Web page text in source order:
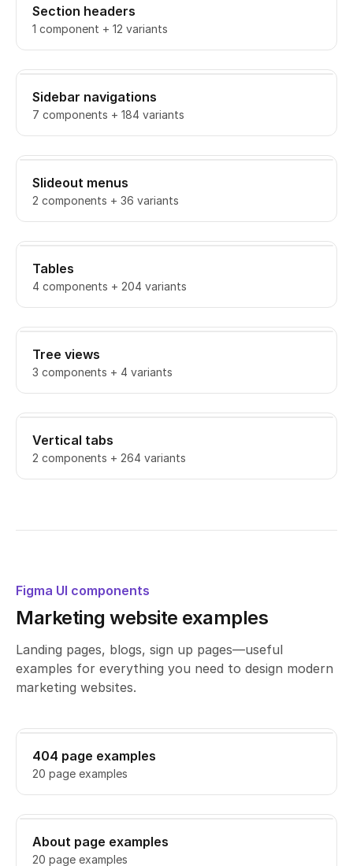
Section headers
1 component + 12 variants
Sidebar navigations
7 components + 184 variants
Slideout menus
2 components + 36 variants
Tables
4 components + 204 variants
Tree views
3 components + 4 variants
Vertical tabs
2 components + 264 variants
Figma UI components
Marketing website examples
Landing pages, blogs, sign up pages—useful
examples for everything you need to design modern
marketing websites.
404 page examples
20 page examples
About page examples
20 page examples